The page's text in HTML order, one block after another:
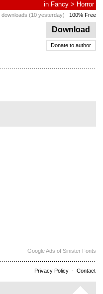
in Fancy > Horror
downloads (10 yesterday) 100% Free
Download
Donate to author
Google Ads of Sinister Fonts
Privacy Policy - Contact